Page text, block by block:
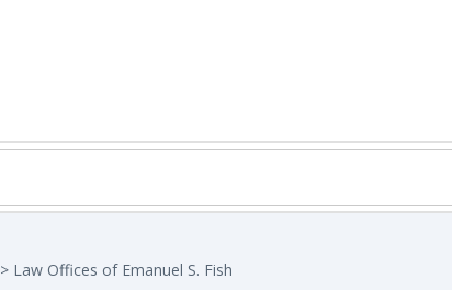
> Law Offices of Emanuel S. Fish